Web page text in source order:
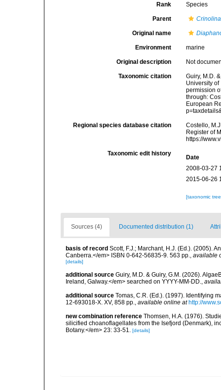
Rank Species
Parent Crinolina
Original name
Environment marine
Original description Not
Taxonomic citation
Guiry, M.D.
University
permission
through:
European
Regional species database citation
Costello,
Register of
https://
Taxonomic edit history
Date
2008-03-27
2015-06-26
[taxonomic
Sources (4) Documented distribution (1)
basis of record Scott, F.J.; Marchant, H.J. (Ed.). (2005).
Canberra.</em> ISBN 0-642-56835-9. 563 pp., available
[details]
additional source Guiry, M.D. & Guiry, G.M. (2026).
Ireland, Galway.</em> searched on YYYY-MM-DD.,
additional source Tomas, C.R. (Ed.). (1997). Identifying
12-693018-X. XV, 858 pp., available online at http://
new combination reference Thomsen, H.A. (1976).
silicified choanoflagellates from the Isefjord (Denmark),
Botany.</em> 23: 33-51. [details]